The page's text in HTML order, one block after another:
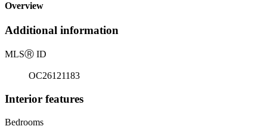
Overview
Additional information
MLSⓇ ID
OC26121183
Interior features
Bedrooms